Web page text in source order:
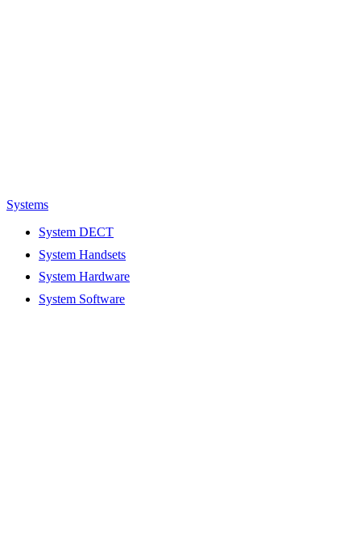
Systems
System DECT
System Handsets
System Hardware
System Software